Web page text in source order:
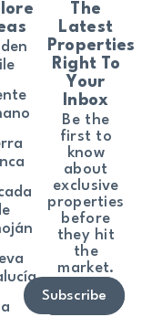
The
Latest
Properties
Right To
Your
Inbox
Be the
first to
know
about
exclusive
properties
before
they hit
the
market.
Subscribe